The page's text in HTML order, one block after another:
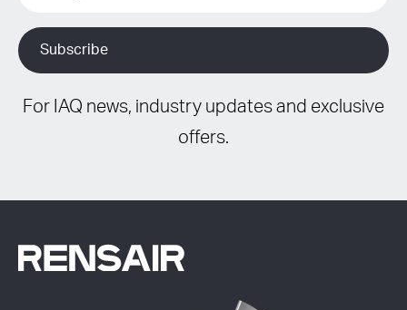
For IAQ news, industry updates and exclusive
offers.